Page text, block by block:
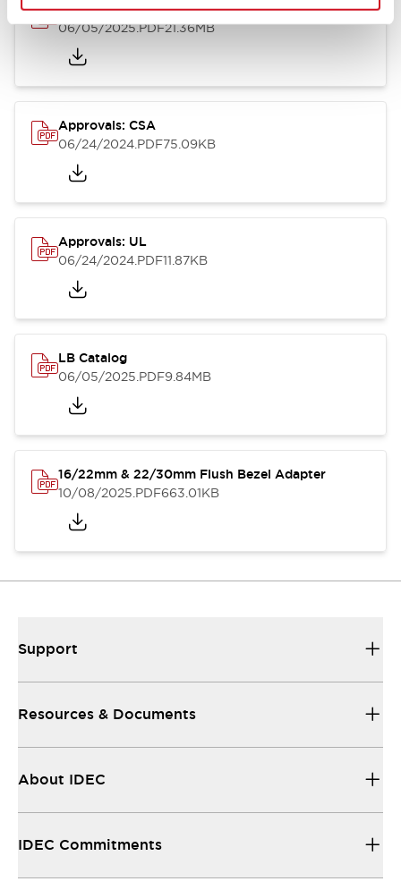
LB Brochure
06/05/2025.PDF21.36MB
Approvals: CSA
06/24/2024.PDF75.09KB
Approvals: UL
06/24/2024.PDF11.87KB
LB Catalog
06/05/2025.PDF9.84MB
16/22mm & 22/30mm Flush Bezel Adapter
10/08/2025.PDF663.01KB
Support
Resources & Documents
About IDEC
IDEC Commitments